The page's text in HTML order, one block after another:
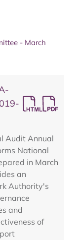
- March
Audit Annual
National
in March
an
Authority's
and
of